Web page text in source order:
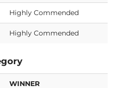
Highly Commended
Highly Commended
WINNER